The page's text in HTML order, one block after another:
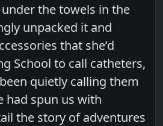
the towels in the
unpacked it and
that she’d
School to call catheters,
been quietly calling them
had spun us with
the story of adventures